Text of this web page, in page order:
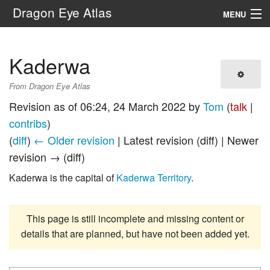
Dragon Eye Atlas MENU
Kaderwa
From Dragon Eye Atlas
Revision as of 06:24, 24 March 2022 byTom (talk |
contribs)
(diff) ← Older revision | Latest revision (diff) | Newer
revision → (diff)
Kaderwa is the capital ofKaderwa Territory.
This page is still incomplete and missing content or
details that are planned, but have not been added yet.